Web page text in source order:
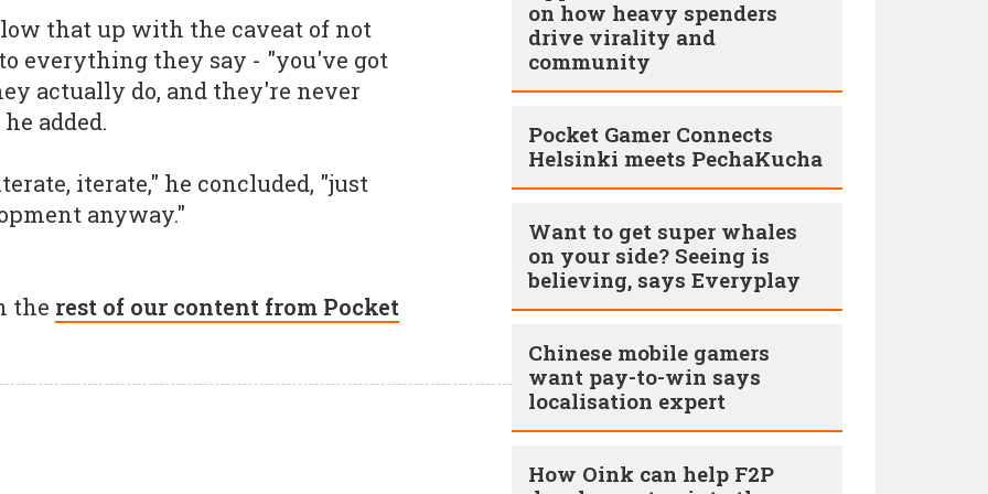
that up with the caveat of not
everything they say - "you've got
actually do, and they're never
added.
iterate," he concluded, "just
anyway."
the rest of our content from Pocket
on how heavy spenders
drive virality and
community
Pocket Gamer Connects
Helsinki meets PechaKucha
Want to get super whales
on your side? Seeing is
believing, says Everyplay
Chinese mobile gamers
want pay-to-win says
localisation expert
How Oink can help F2P